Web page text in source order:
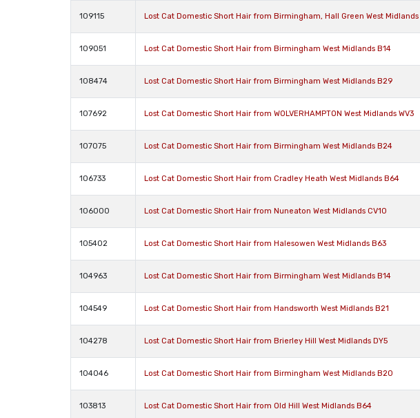
109115 Lost Cat Domestic Short Hair from Birmingham, Hall Green West
109051 Lost Cat Domestic Short Hair from Birmingham West Midlands B14
108474 Lost Cat Domestic Short Hair from Birmingham West Midlands B29
107692 Lost Cat Domestic Short Hair from WOLVERHAMPTON West Midlands WV3
107075 Lost Cat Domestic Short Hair from Birmingham West Midlands B24
106733 Lost Cat Domestic Short Hair from Cradley Heath West Midlands B64
106000 Lost Cat Domestic Short Hair from Nuneaton West Midlands CV10
105402 Lost Cat Domestic Short Hair from Halesowen West Midlands B63
104963 Lost Cat Domestic Short Hair from Birmingham West Midlands B14
104549 Lost Cat Domestic Short Hair from Handsworth West Midlands B21
104278 Lost Cat Domestic Short Hair from Brierley Hill West Midlands DY5
104046 Lost Cat Domestic Short Hair from Birmingham West Midlands B20
103813 Lost Cat Domestic Short Hair from Old Hill West Midlands B64